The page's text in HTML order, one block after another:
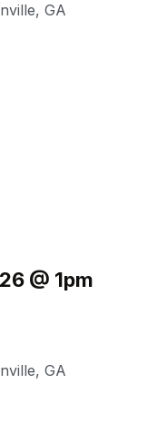
, GA
@ 1pm
, GA